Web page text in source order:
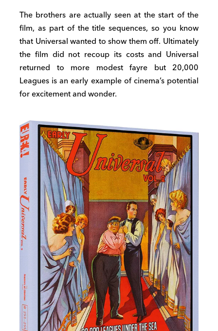
The brothers are actually seen at the start of the
film, as part of the title sequences, so you know
that Universal wanted to show them off. Ultimately
the film did not recoup its costs and Universal
returned to more modest fayre but 20,000
Leagues is an early example of cinema’s potential
for excitement and wonder.